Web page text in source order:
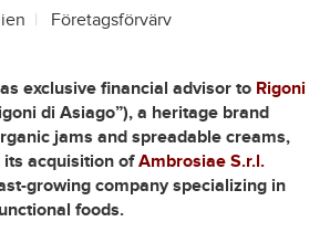
Företagsförvärv
exclusive financial advisor to Rigoni
di Asiago”), a heritage brand
jams and spreadable creams,
acquisition ofAmbrosiae S.r.l.
growing company specializing in
foods.